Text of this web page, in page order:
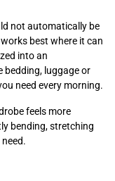
not automatically be
best where it can
into an
bedding, luggage or
need every morning.
feels more
bending, stretching